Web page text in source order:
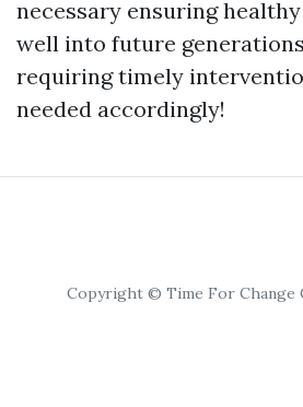
necessary ensuring
well into future
requiring timely
needed accordingly!
Copyright © Time For Change